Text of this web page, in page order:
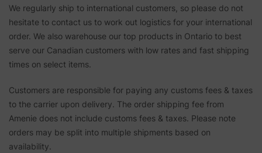
We regularly ship to international customers, so please do not
hesitate to contact us to work out logistics for your international
order. We also warehouse our top products in Ontario to best
serve our Canadian customers with low rates and fast shipping
times on select items.
Customers are responsible for paying any customs fees & taxes
to the carrier upon delivery. The order shipping fee from
Amenie does not include customs fees & taxes. Please note
orders may be split into multiple shipments based on
availability.